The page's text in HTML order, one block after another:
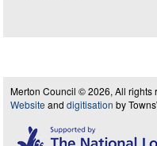
Merton Council © 2026, All rights
Website and digitisation by